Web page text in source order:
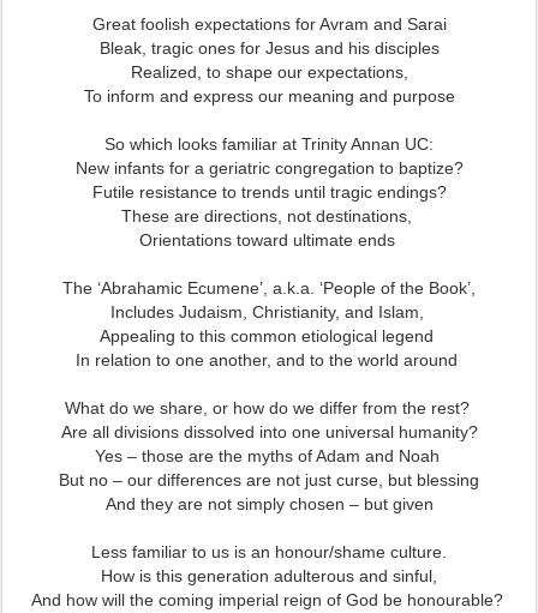
Great foolish expectations for Avram and Sarai
Bleak, tragic ones for Jesus and his disciples
Realized, to shape our expectations,
To inform and express our meaning and purpose
So which looks familiar at Trinity Annan UC:
New infants for a geriatric congregation to baptize?
Futile resistance to trends until tragic endings?
These are directions, not destinations,
Orientations toward ultimate ends
The ‘Abrahamic Ecumene’, a.k.a. ‘People of the Book’,
Includes Judaism, Christianity, and Islam,
Appealing to this common etiological legend
In relation to one another, and to the world around
What do we share, or how do we differ from the rest?
Are all divisions dissolved into one universal humanity?
Yes – those are the myths of Adam and Noah
But no – our differences are not just curse, but blessing
And they are not simply chosen – but given
Less familiar to us is an honour/shame culture.
How is this generation adulterous and sinful,
And how will the coming imperial reign of God be honourable?